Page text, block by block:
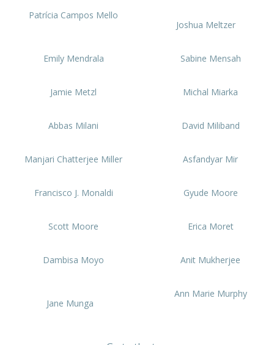
Patrícia Campos Mello
Joshua Meltzer
Emily Mendrala Sabine Mensah
Jamie Metzl Michal Miarka
Abbas Milani David Miliband
Manjari Chatterjee Miller Asfandyar Mir
Francisco J. Monaldi Gyude Moore
Scott Moore Erica Moret
Dambisa Moyo Anit Mukherjee
Jane Munga
Ann Marie Murphy